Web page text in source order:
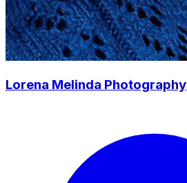
Lorena Melinda Photography